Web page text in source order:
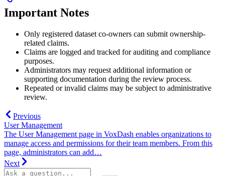
Important Notes
Only registered dataset co-owners can submit ownership-
related claims.
Claims are logged and tracked for auditing and compliance
purposes.
Administrators may request additional information or
supporting documentation during the review process.
Repeated or invalid claims may be subject to administrative
review.
Previous
User Management
The User Management page in VoxDash enables organizations to
manage access and permissions for their team members. From this
page, administrators can add…
Next